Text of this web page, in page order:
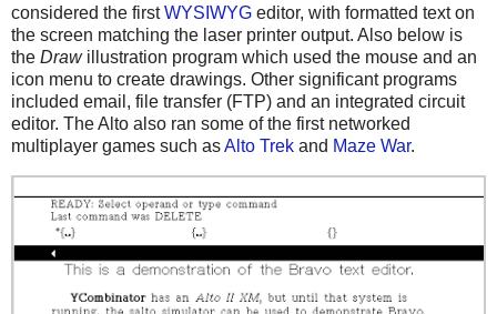
considered the firstWYSIWYG editor, with formatted text on
the screen matching the laser printer output. Also below is
the Drawillustration program which used the mouse and an
icon menu to create drawings. Other significant programs
included email, file transfer (FTP) and an integrated circuit
editor. The Alto also ran some of the first networked
multiplayer games such asAlto Trek and Maze War.